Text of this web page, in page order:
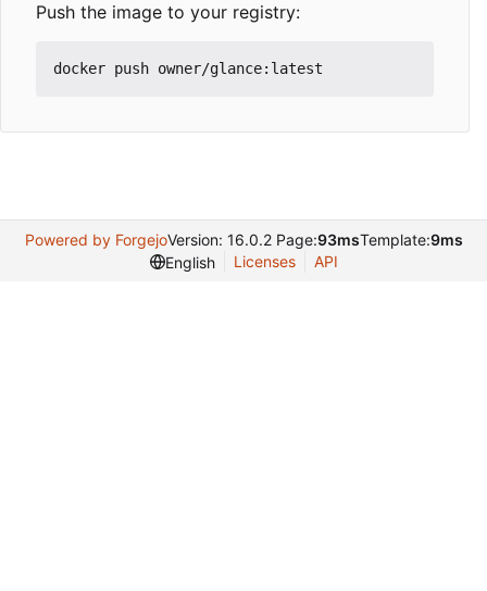
Push the image to your registry:
Powered by ForgejoVersion: 16.0.2 Page:93msTemplate:9ms
English
Licenses API